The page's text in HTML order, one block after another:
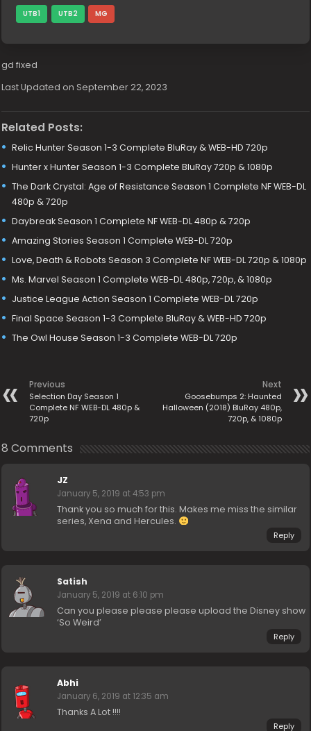
UTB1 UTB2 MG
gd fixed
Last Updated on September 22, 2023
Related Posts:
Relic Hunter Season 1-3 Complete BluRay & WEB-HD 720p
Hunter x Hunter Season 1-3 Complete BluRay 720p & 1080p
The Dark Crystal: Age of Resistance Season 1 Complete NF WEB-DL
480p & 720p
Daybreak Season 1 Complete NF WEB-DL 480p & 720p
Amazing Stories Season 1 Complete WEB-DL 720p
Love, Death & Robots Season 3 Complete NF WEB-DL 720p & 1080p
Ms. Marvel Season 1 Complete WEB-DL 480p, 720p, & 1080p
Justice League Action Season 1 Complete WEB-DL 720p
Final Space Season 1-3 Complete BluRay & WEB-HD 720p
The Owl House Season 1-3 Complete WEB-DL 720p
Previous
Selection Day Season 1
Complete NF WEB-DL 480p &
720p
Next
Goosebumps 2: Haunted
Halloween (2018) BluRay 480p,
720p, & 1080p
8 Comments
JZ
January 5, 2019 at 4:53 pm
Thank you so much for this. Makes me miss the similar
series, Xena and Hercules.
Reply
Satish
January 5, 2019 at 6:10 pm
Can you please please please upload the Disney show
‘So Weird’
Reply
Abhi
January 6, 2019 at 12:35 am
Thanks A Lot !!!!
Reply